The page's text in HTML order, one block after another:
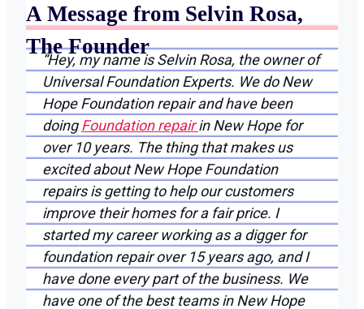
A Message from Selvin Rosa,
The Founder
“Hey, my name is Selvin Rosa, the owner of
Universal Foundation Experts. We do New
Hope Foundation repair and have been
doingFoundation repairin New Hope for
over 10 years. The thing that makes us
excited about New Hope Foundation
repairs is getting to help our customers
improve their homes for a fair price. I
started my career working as a digger for
foundation repair over 15 years ago, and I
have done every part of the business. We
have one of the best teams in New Hope